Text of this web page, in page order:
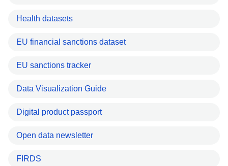
Health datasets
EU financial sanctions dataset
EU sanctions tracker
Data Visualization Guide
Digital product passport
Open data newsletter
FIRDS